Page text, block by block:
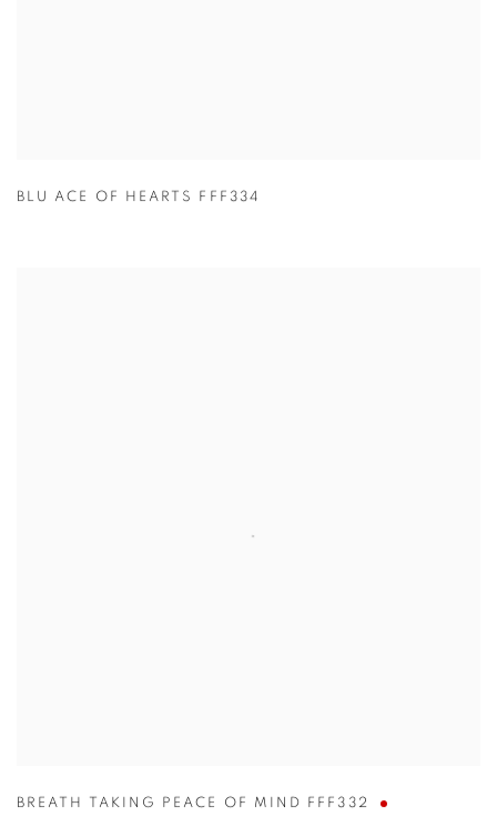
BLU ACE OF HEARTS FFF334
BREATH TAKING PEACE OF MIND FFF332